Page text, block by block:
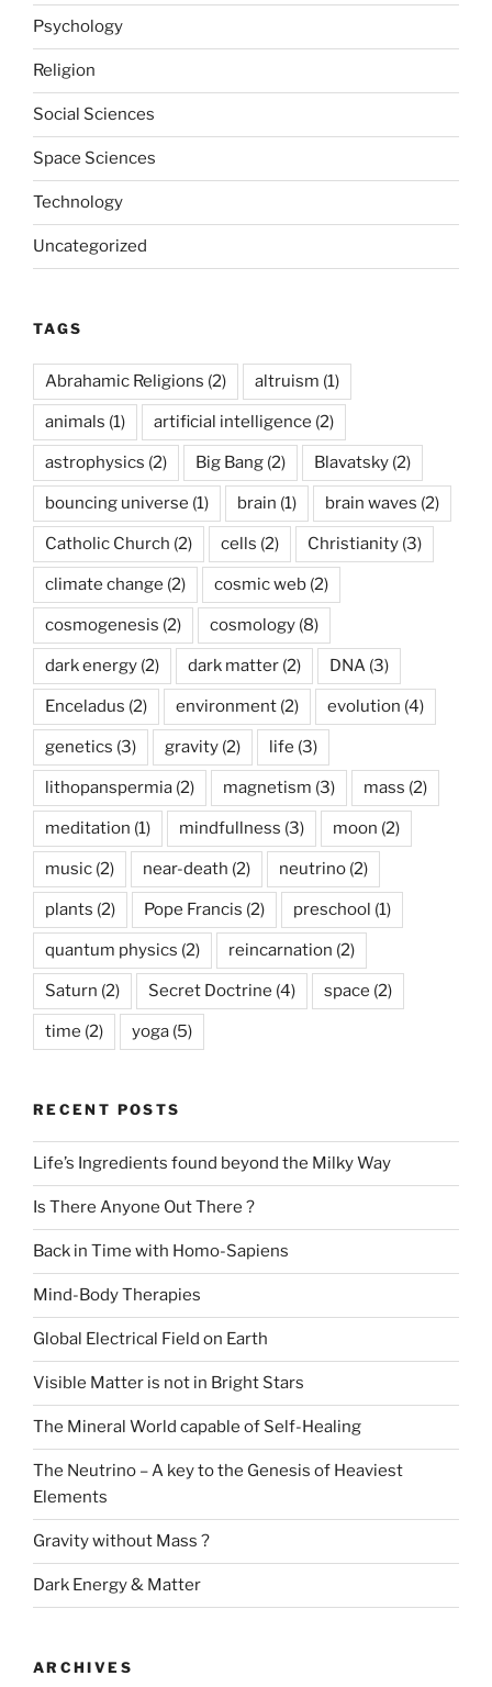
Psychology
Religion
Social Sciences
Space Sciences
Technology
Uncategorized
TAGS
Abrahamic Religions (2) altruism (1)
animals (1) artificial intelligence (2)
astrophysics (2) Big Bang (2) Blavatsky (2)
bouncing universe (1) brain (1) brain waves (2)
Catholic Church (2) cells (2) Christianity (3)
climate change (2) cosmic web (2)
cosmogenesis (2) cosmology (8)
dark energy (2) dark matter (2) DNA (3)
Enceladus (2) environment (2) evolution (4)
genetics (3) gravity (2) life (3)
lithopanspermia (2) magnetism (3) mass (2)
meditation (1) mindfullness (3) moon (2)
music (2) near-death (2) neutrino (2)
plants (2) Pope Francis (2) preschool (1)
quantum physics (2) reincarnation (2)
Saturn (2) Secret Doctrine (4) space (2)
time (2) yoga (5)
RECENT POSTS
Life’s Ingredients found beyond the Milky Way
Is There Anyone Out There ?
Back in Time with Homo-Sapiens
Mind-Body Therapies
Global Electrical Field on Earth
Visible Matter is not in Bright Stars
The Mineral World capable of Self-Healing
The Neutrino – A key to the Genesis of Heaviest
Elements
Gravity without Mass ?
Dark Energy & Matter
ARCHIVES